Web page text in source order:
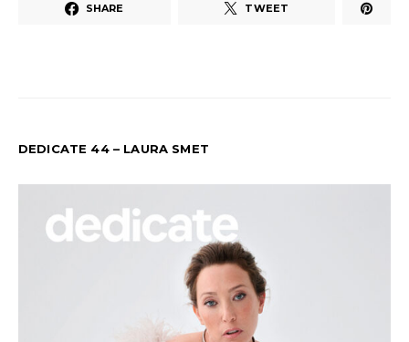
SHARE TWEET
DEDICATE 44 – LAURA SMET